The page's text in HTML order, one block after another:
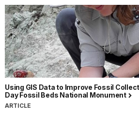
Using GIS Data to Improve Fossil
Day Fossil Beds National Monument
ARTICLE